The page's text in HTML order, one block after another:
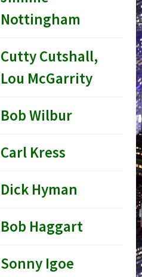
Nottingham
Cutty Cutshall,
Lou McGarrity
Bob Wilbur
Carl Kress
Dick Hyman
Bob Haggart
Sonny Igoe